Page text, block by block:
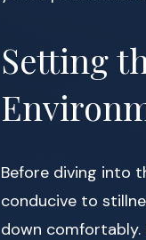
Setting
Before diving into
conducive to
down